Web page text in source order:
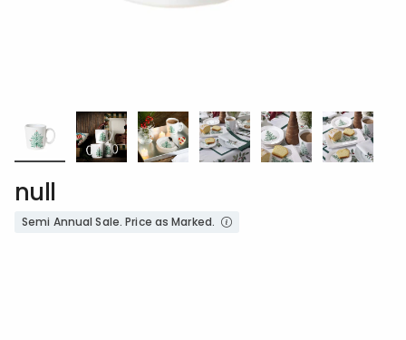
null
Semi Annual Sale. Price as Marked.